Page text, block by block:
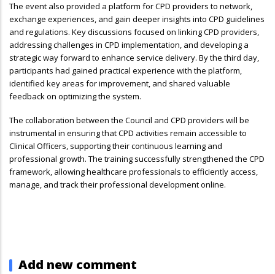
The event also provided a platform for CPD providers to network,
exchange experiences, and gain deeper insights into CPD guidelines
and regulations. Key discussions focused on linking CPD providers,
addressing challenges in CPD implementation, and developing a
strategic way forward to enhance service delivery. By the third day,
participants had gained practical experience with the platform,
identified key areas for improvement, and shared valuable
feedback on optimizing the system.
The collaboration between the Council and CPD providers will be
instrumental in ensuring that CPD activities remain accessible to
Clinical Officers, supporting their continuous learning and
professional growth. The training successfully strengthened the CPD
framework, allowing healthcare professionals to efficiently access,
manage, and track their professional development online.
Add new comment